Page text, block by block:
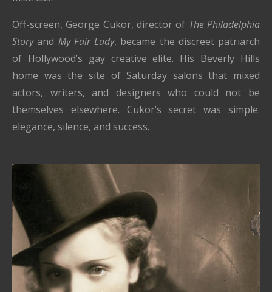
Off-screen, George Cukor, director of The Philadelphia
Storyand My Fair Lady, became the discreet patriarch
of Hollywood’s gay creative elite. His Beverly Hills
home was the site of Saturday salons that mixed
actors, writers, and designers who could not be
themselves elsewhere. Cukor’s secret was simple:
elegance, silence, and success.